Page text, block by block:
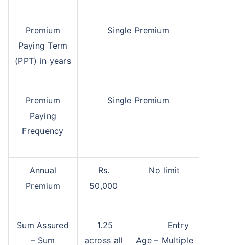
Premium
Paying Term
(PPT) in years
Single Premium
Premium
Paying
Frequency
Single Premium
Annual
Premium
Rs.
50,000
No limit
Sum Assured
– Sum
1.25
across all
Entry
Age – Multiple